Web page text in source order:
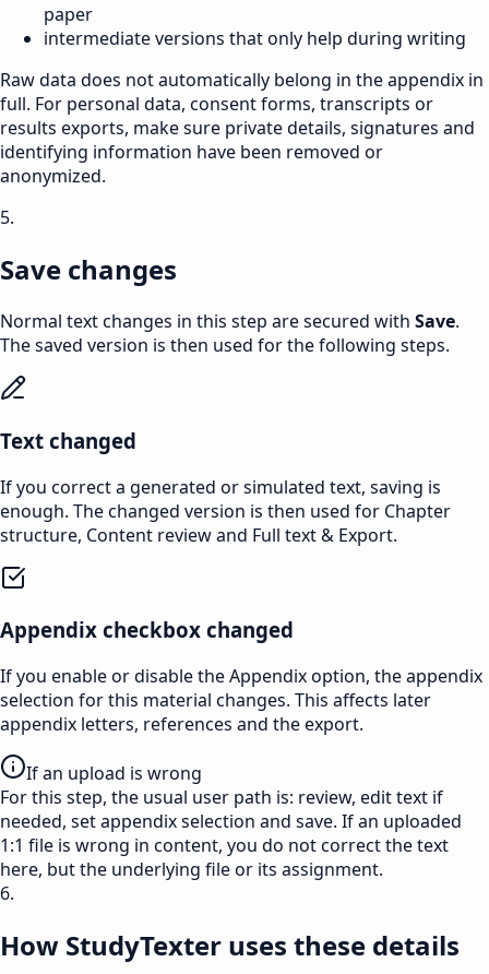
paper
intermediate versions that only help during writing
Raw data does not automatically belong in the appendix in
full. For personal data, consent forms, transcripts or
results exports, make sure private details, signatures and
identifying information have been removed or
anonymized.
5.
Save changes
Normal text changes in this step are secured with Save.
The saved version is then used for the following steps.
Text changed
If you correct a generated or simulated text, saving is
enough. The changed version is then used for Chapter
structure, Content review and Full text & Export.
Appendix checkbox changed
If you enable or disable the Appendix option, the appendix
selection for this material changes. This affects later
appendix letters, references and the export.
If an upload is wrong
For this step, the usual user path is: review, edit text if
needed, set appendix selection and save. If an uploaded
1:1 file is wrong in content, you do not correct the text
here, but the underlying file or its assignment.
6.
How StudyTexter uses these details